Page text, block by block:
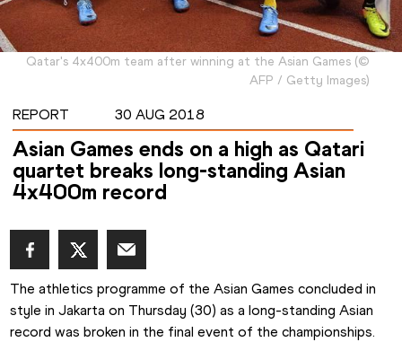
Qatar's 4x400m team after winning at the Asian Games (©
AFP / Getty Images)
REPORT 30 AUG 2018
Asian Games ends on a high as Qatari
quartet breaks long-standing Asian
4x400m record
The athletics programme of the Asian Games concluded in
style in Jakarta on Thursday (30) as a long-standing Asian
record was broken in the final event of the championships.